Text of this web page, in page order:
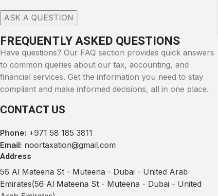
FREQUENTLY ASKED QUESTIONS
Have questions? Our FAQ section provides quick answers
to common queries about our tax, accounting, and
financial services. Get the information you need to stay
compliant and make informed decisions, all in one place.
CONTACT US
Phone: +971 58 185 3811
Email: noortaxation@gmail.com
Address​
56 Al Mateena St - Muteena - Dubai - United Arab
Emirates(56 Al Mateena St - Muteena - Dubai - United